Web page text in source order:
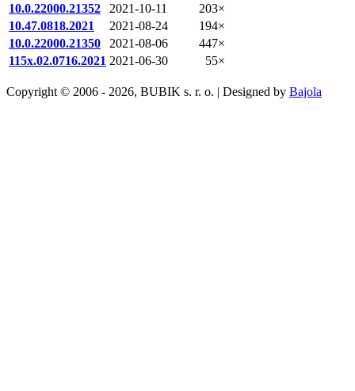
10.0.22000.21352
2021-10-11
203×
10.47.0818.2021
2021-08-24
194×
10.0.22000.21350
2021-08-06
447×
115x.02.0716.2021 2021-06-30 55×
Copyright © 2006 - 2026, BUBIK s. r. o. | Designed by Bajola